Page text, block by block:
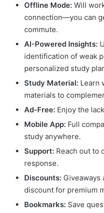
Offline Mode: Will
connection—you can
commute.
AI-Powered Insights:
identification of weak
personalized study
Study Material: Learn
materials to
Ad-Free: Enjoy the
Mobile App: Full
study anywhere.
Support: Reach out to
response.
Discounts: Giveaways
discount for premium
Bookmarks: Save